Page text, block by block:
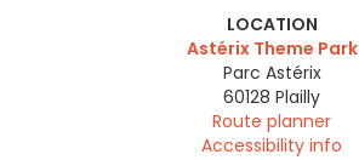
LOCATION
Astérix Theme Park
Parc Astérix
60128 Plailly
Route planner
Accessibility info